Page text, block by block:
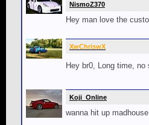
NismoZ370
Hey man love the
XwChriswX
Hey br0, Long time, no
Koji_Online
wanna hit up